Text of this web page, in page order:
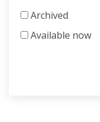
Archived
Available now